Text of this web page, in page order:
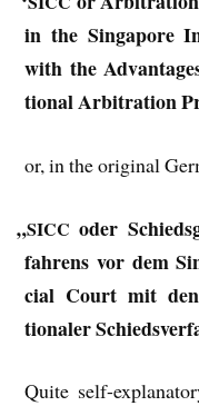
in the Singa­pore
with the
tion­al Arbit­ra­tion
or, in the ori­gin­al
„SICC oder
fahrens vor dem
cial Court mit
tionaler
Quite self-